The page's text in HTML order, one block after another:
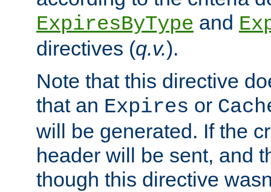
ExpiresByType and
directives (q.v.).
Note that this directive
that an Expires or
will be generated. If the
header will be sent, and
though this directive